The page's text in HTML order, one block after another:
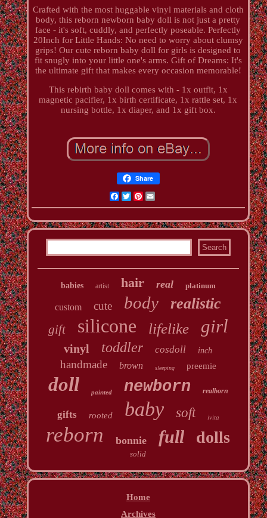
Crafted with the most huggable vinyl materials and cloth
body, this reborn newborn baby doll is not just a pretty
face - it's soft, cuddly, and perfectly poseable. Perfectly
20Inch for Little Hands: No need to worry about clumsy
grips! Our cute reborn baby doll for girls is designed to
fit snugly into your little one's arms. Gift of Dreams: It's
the ultimate gift that makes every occasion memorable!
This rebirth baby doll comes with - 1x outfit, 1x
magnetic pacifier, 1x birth certificate, 1x rattle set, 1x
nursing bottle, 1x diaper, and 1x gift box.
Share
Facebook
TwitterPinterest
Email
babies artist hair real platinum
custom cute body realistic
gift silicone lifelike girl
vinyl toddler cosdoll inch
handmade brown sleeping preemie
doll painted newborn realborn
gifts rooted baby soft ivita
reborn bonnie full dolls
solid
Home
Archives